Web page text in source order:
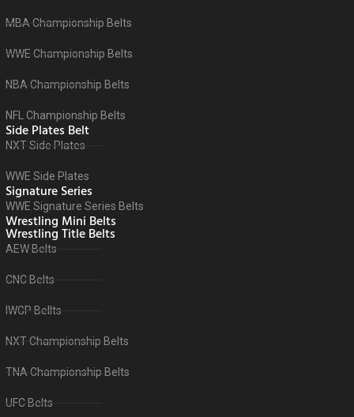
MBA Championship Belts
WWE Championship Belts
NBA Championship Belts
NFL Championship Belts
Side Plates Belt
NXT Side Plates
WWE Side Plates
Signature Series
WWE Signature Series Belts
Wrestling Mini Belts
Wrestling Title Belts
AEW Belts
CNC Belts
IWGP Bellts
NXT Championship Belts
TNA Championship Belts
UFC Belts